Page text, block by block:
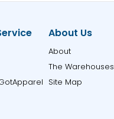
About Us
About
The Warehouses
Site Map